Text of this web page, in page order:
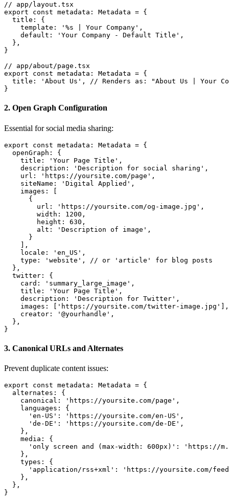
// app/layout.tsx
export const metadata: Metadata = {
  title: {
    template: '%s | Your Company',
    default: 'Your Company - Default Title',
  },
}
// app/about/page.tsx
export const metadata: Metadata = {
title: 'About Us', // Renders as: "About Us | Your
}
2. Open Graph Configuration
Essential for social media sharing:
export const metadata: Metadata = {
  openGraph: {
    title: 'Your Page Title',
    description: 'Description for social sharing',
    url: 'https://yoursite.com/page',
    siteName: 'Digital Applied',
    images: [
      {
        url: 'https://yoursite.com/og-image.jpg',
        width: 1200,
        height: 630,
        alt: 'Description of image',
      }
    ],
    locale: 'en_US',
    type: 'website', // or 'article' for blog posts
  },
  twitter: {
    card: 'summary_large_image',
    title: 'Your Page Title',
    description: 'Description for Twitter',
    images: ['https://yoursite.com/twitter-image.jpg'],
    creator: '@yourhandle',
  },
}
3. Canonical URLs and Alternates
Prevent duplicate content issues:
export const metadata: Metadata = {
  alternates: {
    canonical: 'https://yoursite.com/page',
    languages: {
      'en-US': 'https://yoursite.com/en-US',
      'de-DE': 'https://yoursite.com/de-DE',
    },
    media: {
'only screen and (max-width: 600px)': 'https://
    },
    types: {
'application/rss+xml': 'https://yoursite.com/
    },
  },
}